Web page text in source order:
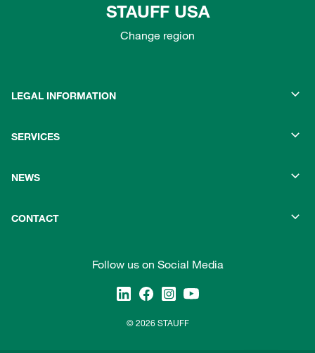
STAUFF USA
Change region
LEGAL INFORMATION
SERVICES
NEWS
CONTACT
Follow us on Social Media
© 2026 STAUFF